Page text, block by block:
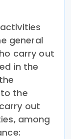
general
carry out
in the
the
out
among